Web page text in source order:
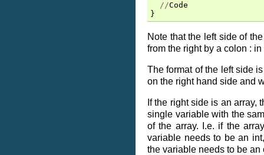
//Code
}
Note that the left side of
from the right by a colon :
The format of the left side
on the right hand side and
If the right side is an array,
single variable with the
of the array. I.e. if the
variable needs to be an
the variable needs to be an